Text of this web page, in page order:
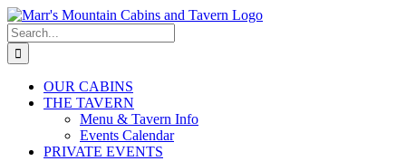
Skip
to
content
Search
for:
OUR CABINS
THE TAVERN
Menu & Tavern Info
Events Calendar
PRIVATE EVENTS